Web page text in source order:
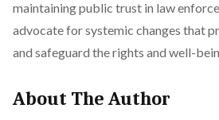
maintaining public trust in law
advocate for systemic changes that
and safeguard the rights and well-
About The Author